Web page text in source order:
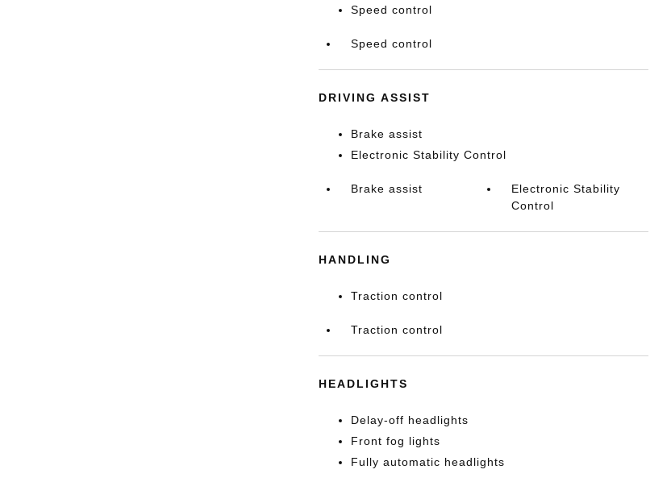
Speed control
Speed control
DRIVING ASSIST
Brake assist
Electronic Stability Control
Brake assist
Electronic Stability
Control
HANDLING
Traction control
Traction control
HEADLIGHTS
Delay-off headlights
Front fog lights
Fully automatic headlights